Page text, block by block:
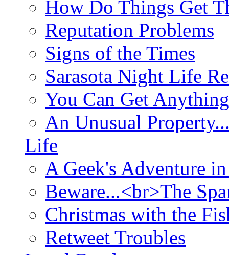
How Do Things Get
Reputation Problems
Signs of the Times
Sarasota Night Life
You Can Get
An Unusual
Life
A Geek's Adventure
Beware...<br>The
Christmas with the
Retweet Troubles